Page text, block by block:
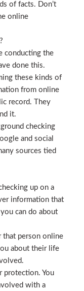
of facts. Don’t
online
conducting the
done this.
these kinds of
from online
record. They
it.
checking
and social
sources tied
up on a
information that
can do about
that person online
about their life
protection. You
with a